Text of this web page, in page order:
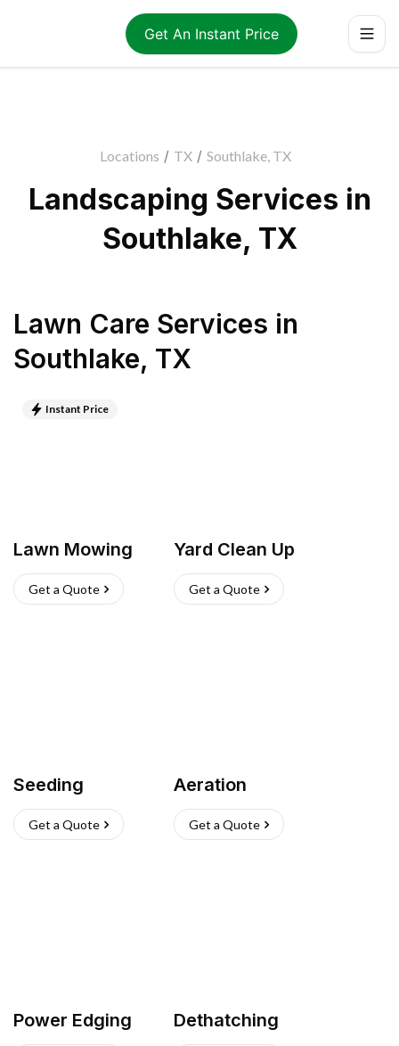
Get An Instant Price
Locations / TX / Southlake, TX
Landscaping Services in
Southlake, TX
Lawn Care Services in
Southlake, TX
Instant Price
Lawn Mowing
Get a Quote
Yard Clean Up
Get a Quote
Seeding
Get a Quote
Aeration
Get a Quote
Power Edging Dethatching